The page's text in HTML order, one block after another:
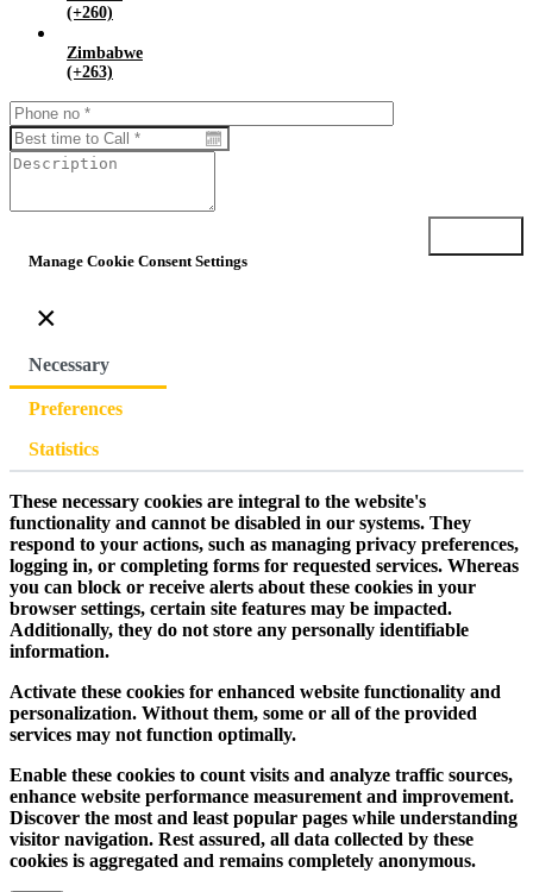
(+260)
Zimbabwe
(+263)
Manage Cookie Consent Settings
×
Necessary
Preferences
Statistics
These necessary cookies are integral to the website's
functionality and cannot be disabled in our systems. They
respond to your actions, such as managing privacy preferences,
logging in, or completing forms for requested services. Whereas
you can block or receive alerts about these cookies in your
browser settings, certain site features may be impacted.
Additionally, they do not store any personally identifiable
information.
Activate these cookies for enhanced website functionality and
personalization. Without them, some or all of the provided
services may not function optimally.
Enable these cookies to count visits and analyze traffic sources,
enhance website performance measurement and improvement.
Discover the most and least popular pages while understanding
visitor navigation. Rest assured, all data collected by these
cookies is aggregated and remains completely anonymous.